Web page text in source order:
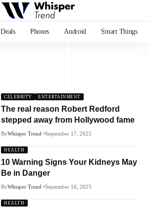
Deals Phones Android Smart Things
CELEBRITY ENTERTAINMENT
The real reason Robert Redford
stepped away from Hollywood fame
ByWhisper Trend September 17, 2025
HEALTH
10 Warning Signs Your Kidneys May
Be in Danger
ByWhisper Trend September 16, 2025
HEALTH